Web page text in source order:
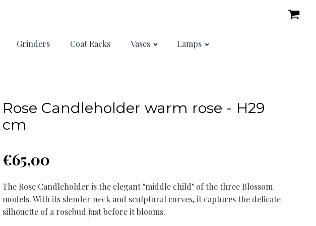
Grinders Coat Racks Vases Lamps
Rose Candleholder warm rose - H29
cm
€65,00
The Rose Candleholder is the elegant "middle child" of the three Blossom
models. With its slender neck and sculptural curves, it captures the delicate
silhouette of a rosebud just before it blooms.